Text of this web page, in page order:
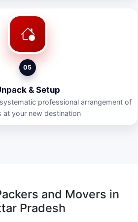
05
& Setup
professional arrangement of
at your new destination
and Movers in
Pradesh